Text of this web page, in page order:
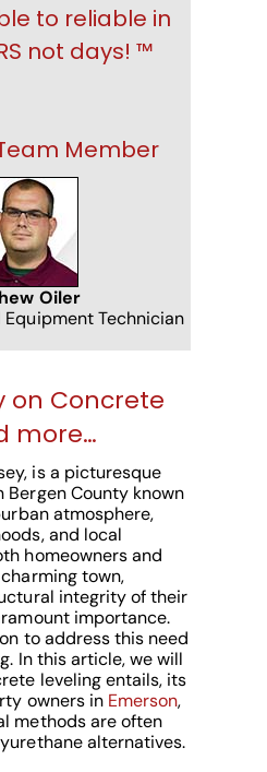
to reliable in
not days! ™
Member
Oiler
Technician
on Concrete
more…
is a picturesque
Bergen County known
atmosphere,
and local
homeowners and
town,
integrity of their
importance.
to address this need
In this article, we will
leveling entails, its
owners in Emerson,
methods are often
alternatives.